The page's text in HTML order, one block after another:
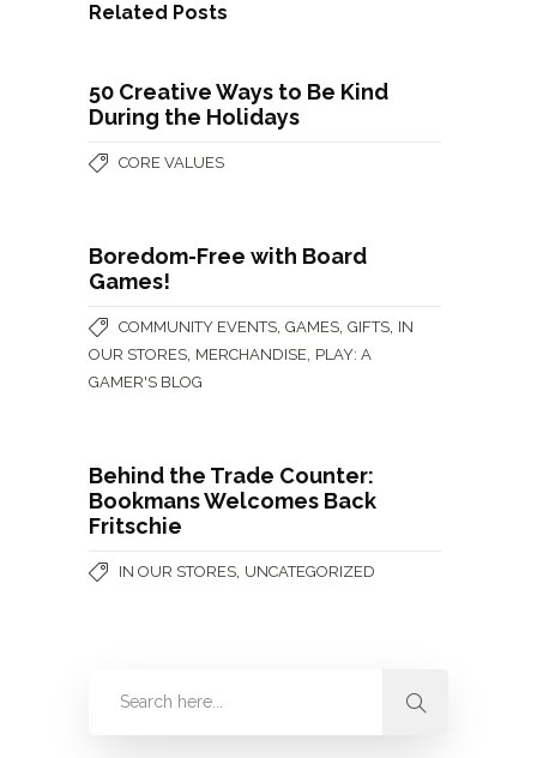
Related Posts
50 Creative Ways to Be Kind
During the Holidays
CORE VALUES
Boredom-Free with Board
Games!
COMMUNITY EVENTS GAMES GIFTS IN
OUR STORES MERCHANDISE PLAY: A
GAMER'S BLOG
Behind the Trade Counter:
Bookmans Welcomes Back
Fritschie
IN OUR STORES UNCATEGORIZED